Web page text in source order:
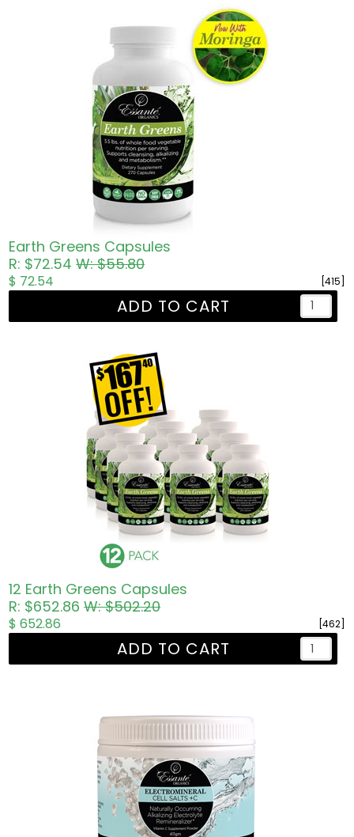
Earth Greens Capsules
R: $72.54W: $55.80
[415]
$ 72.54
ADD TO CART
12 Earth Greens Capsules
R: $652.86W: $502.20
[462]
$ 652.86
ADD TO CART